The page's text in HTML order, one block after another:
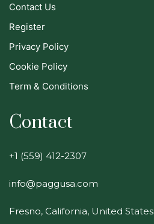
Contact Us
Register
Privacy Policy
Cookie Policy
Term & Conditions
Contact
+1 (559) 412-2307
info@paggusa.com
Fresno, California, United States